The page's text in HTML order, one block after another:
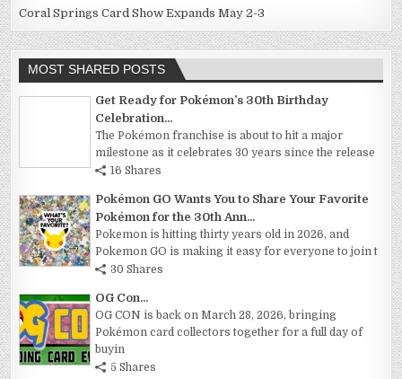
Coral Springs Card Show Expands May 2-3
MOST SHARED POSTS
Get Ready for Pokémon’s 30th Birthday
Celebration...
The Pokémon franchise is about to hit a major
milestone as it celebrates 30 years since the release
16 Shares
Pokémon GO Wants You to Share Your Favorite
Pokémon for the 30th Ann...
Pokemon is hitting thirty years old in 2026, and
Pokemon GO is making it easy for everyone to join t
30 Shares
OG Con...
OG CON is back on March 28, 2026, bringing
Pokémon card collectors together for a full day of
buyin
5 Shares